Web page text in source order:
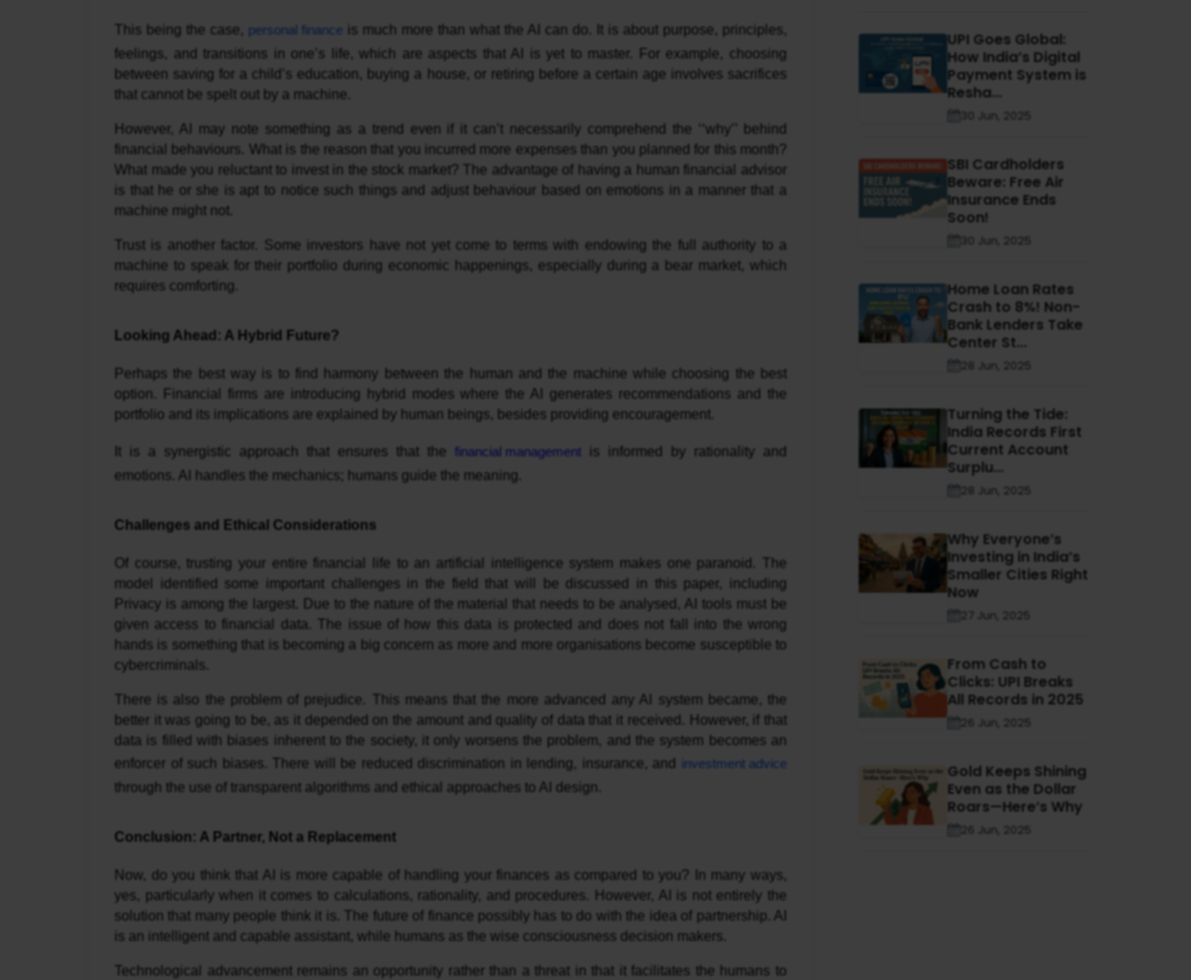
This being the case, personal finance is much more than what the AI can do. It is about purpose, principles,
feelings, and transitions in one’s life, which are aspects that AI is yet to master. For example, choosing
between saving for a child’s education, buying a house, or retiring before a certain age involves sacrifices
that cannot be spelt out by a machine.
However, AI may note something as a trend even if it can’t necessarily comprehend the ‘‘why’’ behind
financial behaviours. What is the reason that you incurred more expenses than you planned for this month?
What made you reluctant to invest in the stock market? The advantage of having a human financial advisor
is that he or she is apt to notice such things and adjust behaviour based on emotions in a manner that a
machine might not.
Trust is another factor. Some investors have not yet come to terms with endowing the full authority to a
machine to speak for their portfolio during economic happenings, especially during a bear market, which
requires comforting.
Looking Ahead: A Hybrid Future?
Perhaps the best way is to find harmony between the human and the machine while choosing the best
option. Financial firms are introducing hybrid modes where the AI generates recommendations and the
portfolio and its implications are explained by human beings, besides providing encouragement.
It is a synergistic approach that ensures that the financial management is informed by rationality and
emotions. AI handles the mechanics; humans guide the meaning.
Challenges and Ethical Considerations
Of course, trusting your entire financial life to an artificial intelligence system makes one paranoid. The
model identified some important challenges in the field that will be discussed in this paper, including
Privacy is among the largest. Due to the nature of the material that needs to be analysed, AI tools must be
given access to financial data. The issue of how this data is protected and does not fall into the wrong
hands is something that is becoming a big concern as more and more organisations become susceptible to
cybercriminals.
There is also the problem of prejudice. This means that the more advanced any AI system became, the
better it was going to be, as it depended on the amount and quality of data that it received. However, if that
data is filled with biases inherent to the society, it only worsens the problem, and the system becomes an
enforcer of such biases. There will be reduced discrimination in lending, insurance, and
investment advice
through the use of transparent algorithms and ethical approaches to AI design.
Conclusion: A Partner, Not a Replacement
Now, do you think that AI is more capable of handling your finances as compared to you? In many ways,
yes, particularly when it comes to calculations, rationality, and procedures. However, AI is not entirely the
solution that many people think it is. The future of finance possibly has to do with the idea of partnership. AI
is an intelligent and capable assistant, while humans as the wise consciousness decision makers.
Technological advancement remains an opportunity rather than a threat in that it facilitates the humans to
UPI Goes Global:
How India’s Digital
Payment System is
Resha...
30 Jun, 2025
SBI Cardholders
Beware: Free Air
Insurance Ends
Soon!
30 Jun, 2025
Home Loan Rates
Crash to 8%! Non-
Bank Lenders Take
Center St...
28 Jun, 2025
Turning the Tide:
India Records First
Current Account
Surplu...
28 Jun, 2025
Why Everyone’s
Investing in India’s
Smaller Cities Right
Now
27 Jun, 2025
From Cash to
Clicks: UPI Breaks
All Records in 2025
26 Jun, 2025
Gold Keeps Shining
Even as the Dollar
Roars—Here’s Why
26 Jun, 2025